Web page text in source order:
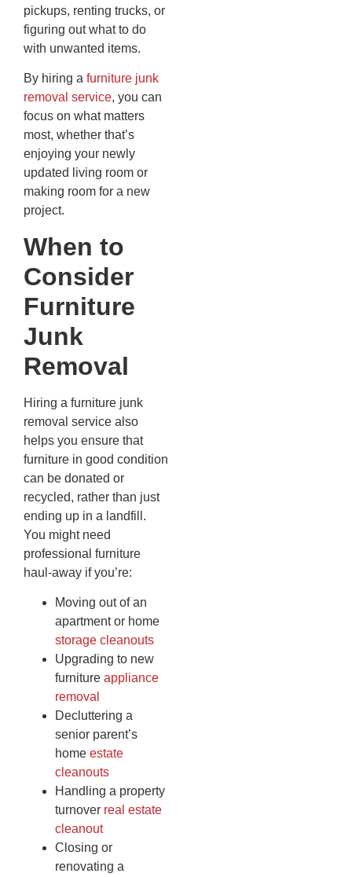
pickups, renting trucks, or
figuring out what to do
with unwanted items.
By hiring a furniture junk
removal service, you can
focus on what matters
most, whether that’s
enjoying your newly
updated living room or
making room for a new
project.
When to
Consider
Furniture
Junk
Removal
Hiring a furniture junk
removal service also
helps you ensure that
furniture in good condition
can be donated or
recycled, rather than just
ending up in a landfill.
You might need
professional furniture
haul-away if you’re:
Moving out of an
apartment or home
storage cleanouts
Upgrading to new
furniture appliance
removal
Decluttering a
senior parent’s
home estate
cleanouts
Handling a property
turnover real estate
cleanout
Closing or
renovating a